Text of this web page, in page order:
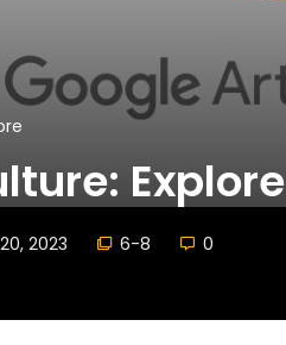
Explore
2023 6-8 0